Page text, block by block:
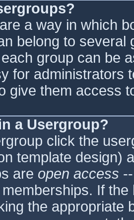
a way in which
belong to
group can be
for administrators
give them access
a Usergroup?
click the
template design)
are open access
If
the appropriate